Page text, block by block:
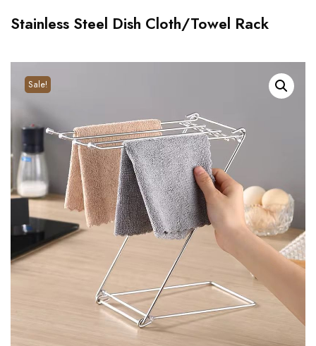
Stainless Steel Dish Cloth/Towel Rack
Sale!